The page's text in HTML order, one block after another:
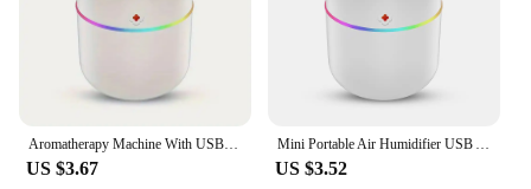
US $3.67 US $3.52